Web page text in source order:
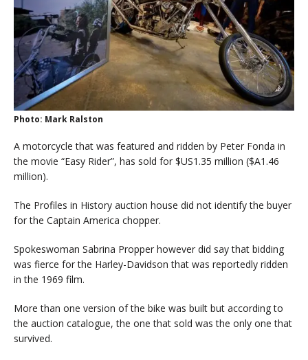
Photo: Mark Ralston
A motorcycle that was featured and ridden by Peter Fonda in
the movie “Easy Rider”, has sold for $US1.35 million ($A1.46
million).
The Profiles in History auction house did not identify the buyer
for the Captain America chopper.
Spokeswoman Sabrina Propper however did say that bidding
was fierce for the Harley-Davidson that was reportedly ridden
in the 1969 film.
More than one version of the bike was built but according to
the auction catalogue, the one that sold was the only one that
survived.